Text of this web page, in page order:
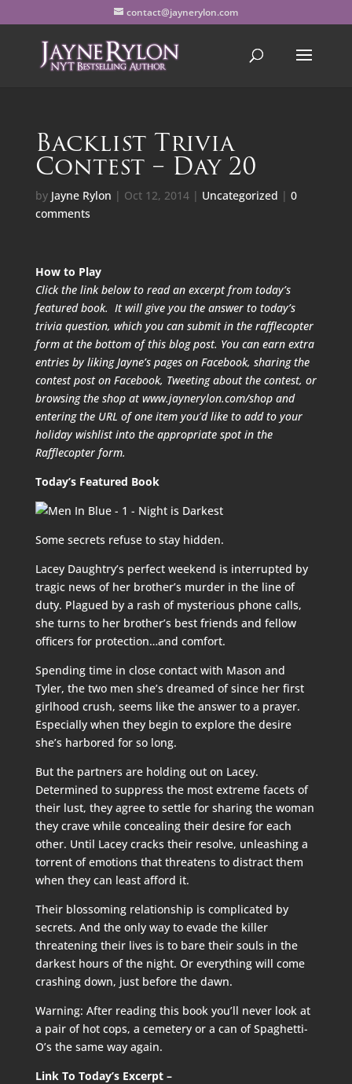
contact@jaynerylon.com
Backlist Trivia
Contest – Day 20
by Jayne Rylon | Oct 12, 2014| Uncategorized | 0
comments
How to Play
Click the link below to read an excerpt from today’s
featured book. It will give you the answer to today’s
trivia question, which you can submit in the rafflecopter
form at the bottom of this blog post. You can earn extra
entries by liking Jayne’s pages on Facebook, sharing the
contest post on Facebook, Tweeting about the contest, or
browsing the shop at www.jaynerylon.com/shop and
entering the URL of one item you’d like to add to your
holiday wishlist into the appropriate spot in the
Rafflecopter form.
Today’s Featured Book
Some secrets refuse to stay hidden.
Lacey Daughtry’s perfect weekend is interrupted by
tragic news of her brother’s murder in the line of
duty. Plagued by a rash of mysterious phone calls,
she turns to her brother’s best friends and fellow
officers for protection…and comfort.
Spending time in close contact with Mason and
Tyler, the two men she’s dreamed of since her first
girlhood crush, seems like the answer to a prayer.
Especially when they begin to explore the desire
she’s harbored for so long.
But the partners are holding out on Lacey.
Determined to suppress the most extreme facets of
their lust, they agree to settle for sharing the woman
they crave while concealing their desire for each
other. Until Lacey cracks their resolve, unleashing a
torrent of emotions that threatens to distract them
when they can least afford it.
Their blossoming relationship is complicated by
secrets. And the only way to evade the killer
threatening their lives is to bare their souls in the
darkest hours of the night. Or everything will come
crashing down, just before the dawn.
Warning: After reading this book you’ll never look at
a pair of hot cops, a cemetery or a can of Spaghetti-
O’s the same way again.
Link To Today’s Excerpt –